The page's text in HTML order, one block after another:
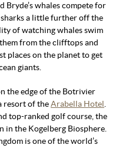
Bryde’s whales compete for
a little further off the
of watching whales swim
from the clifftops and
places on the planet to get
giants.
the edge of the Botrivier
resort of theArabella Hotel
top-ranked golf course, the
the Kogelberg Biosphere.
is one of the world’s